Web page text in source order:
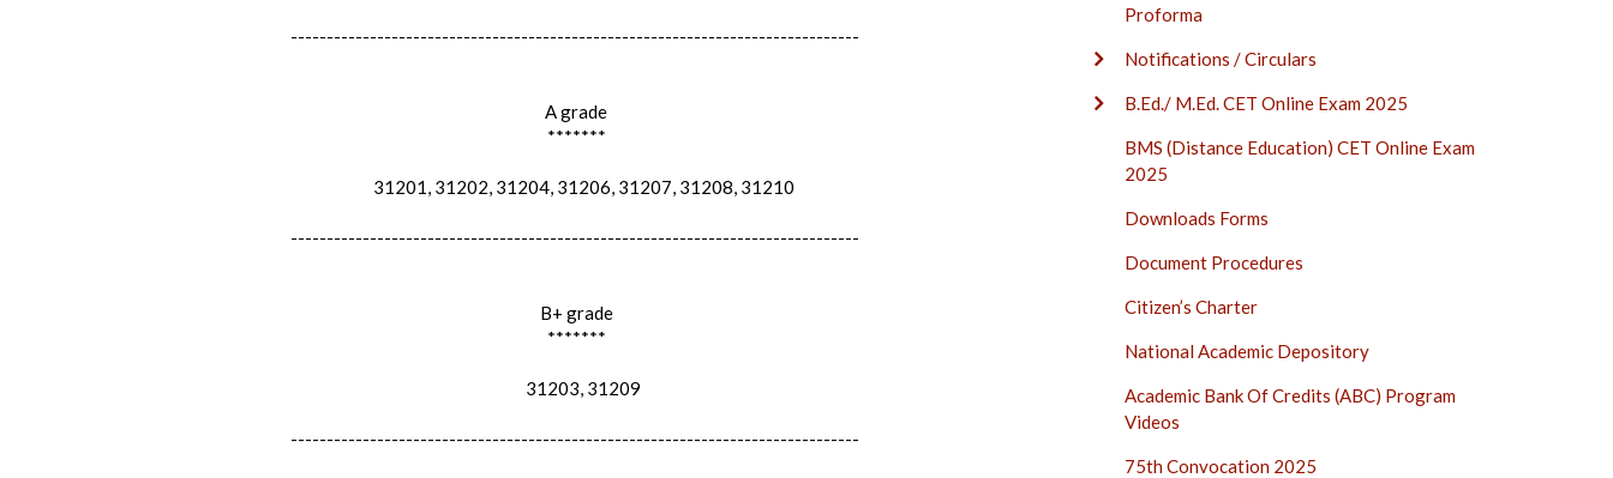
-------------------------------------------------------------------------------
A grade
*******
31201, 31202, 31204, 31206, 31207, 31208, 31210
-------------------------------------------------------------------------------
B+ grade
*******
31203, 31209
-------------------------------------------------------------------------------
Proforma
Notifications / Circulars
B.Ed./ M.Ed. CET Online Exam 2025
BMS (Distance Education) CET Online Exam
2025
Downloads Forms
Document Procedures
Citizen’s Charter
National Academic Depository
Academic Bank Of Credits (ABC) Program
Videos
75th Convocation 2025